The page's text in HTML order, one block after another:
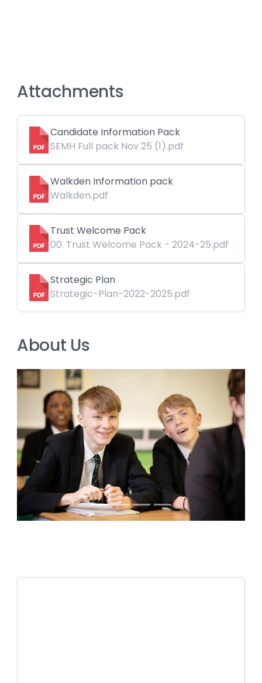
Attachments
Candidate Information Pack
SEMH Full pack Nov 25 (1).pdf
Walkden Information pack
Walkden.pdf
Trust Welcome Pack
00. Trust Welcome Pack - 2024-25.pdf
Strategic Plan
Strategic-Plan-2022-2025.pdf
About Us